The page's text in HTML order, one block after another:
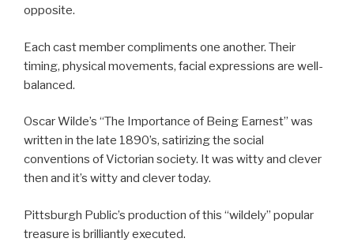
opposite.
Each cast member compliments one another. Their
timing, physical movements, facial expressions are well-
balanced.
Oscar Wilde’s “The Importance of Being Earnest” was
written in the late 1890’s, satirizing the social
conventions of Victorian society. It was witty and clever
then and it’s witty and clever today.
Pittsburgh Public’s production of this “wildely” popular
treasure is brilliantly executed.